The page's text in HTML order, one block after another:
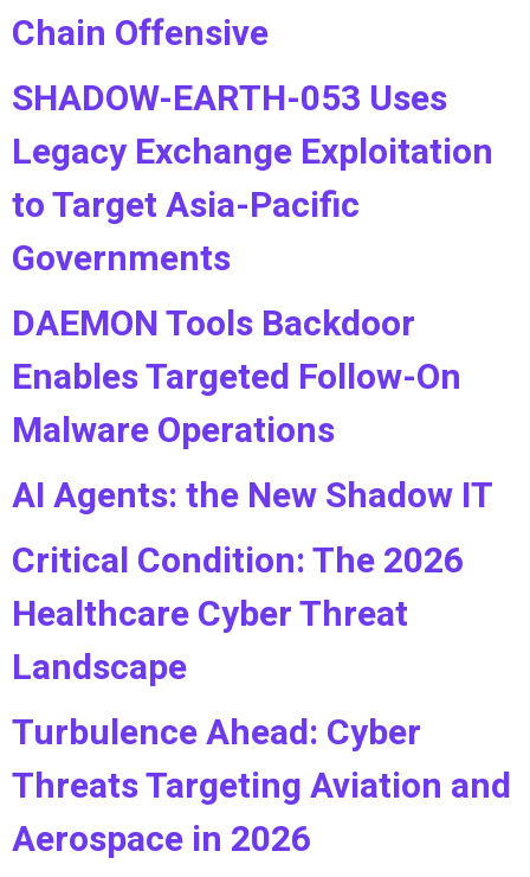
Chain Offensive
SHADOW-EARTH-053 Uses
Legacy Exchange Exploitation
to Target Asia-Pacific
Governments
DAEMON Tools Backdoor
Enables Targeted Follow-On
Malware Operations
AI Agents: the New Shadow IT
Critical Condition: The 2026
Healthcare Cyber Threat
Landscape
Turbulence Ahead: Cyber
Threats Targeting Aviation and
Aerospace in 2026